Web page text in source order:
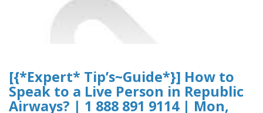
[{*Expert* Tip’s~Guide*}] How to
Speak to a Live Person in Republic
Airways? | 1 888 891 9114 | Mon,